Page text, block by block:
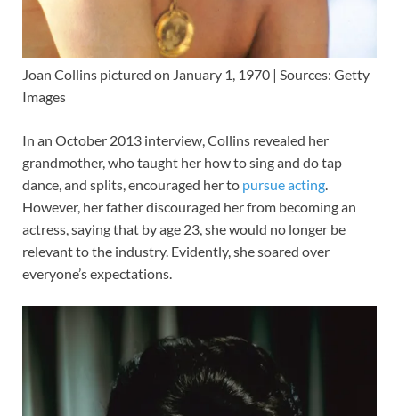
Joan Collins pictured on January 1, 1970 | Sources: Getty
Images
In an October 2013 interview, Collins revealed her
grandmother, who taught her how to sing and do tap
dance, and splits, encouraged her to pursue acting.
However, her father discouraged her from becoming an
actress, saying that by age 23, she would no longer be
relevant to the industry. Evidently, she soared over
everyone’s expectations.